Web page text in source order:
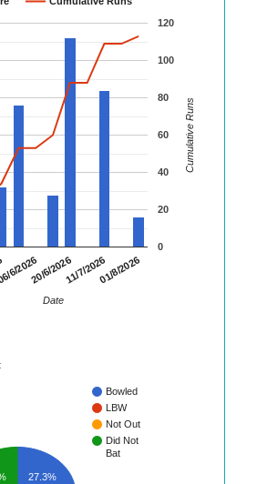
6/202620/6/202611/7/202601/8/2026
0
20
40
60
80
100
120
Date
Cumulative Runs
Bowled
LBW
Not Out
Did Not
Bat
27.3%